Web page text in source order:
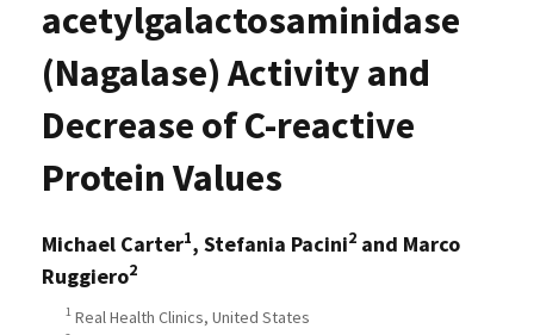
acetylgalactosaminidase
(Nagalase) Activity and
Decrease of C-reactive
Protein Values
Michael Carter1, Stefania Pacini2 and Marco
Ruggiero2
1 Real Health Clinics, United States